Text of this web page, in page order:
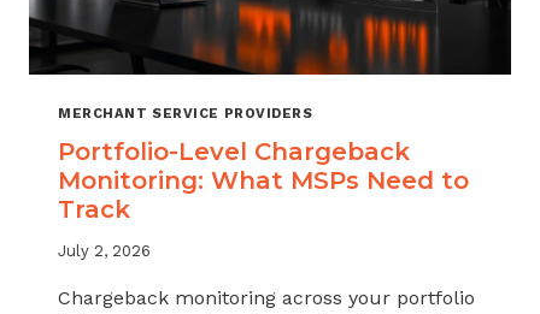
MERCHANT SERVICE PROVIDERS
Portfolio-Level Chargeback
Monitoring: What MSPs Need to
Track
July 2, 2026
Chargeback monitoring across your portfolio